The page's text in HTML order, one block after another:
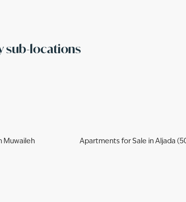
sub-locations
Muwaileh
Apartments for Sale in Aljada